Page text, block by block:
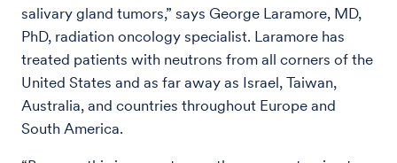
salivary gland tumors,” says George Laramore, MD,
PhD, radiation oncology specialist. Laramore has
treated patients with neutrons from all corners of the
United States and as far away as Israel, Taiwan,
Australia, and countries throughout Europe and
South America.